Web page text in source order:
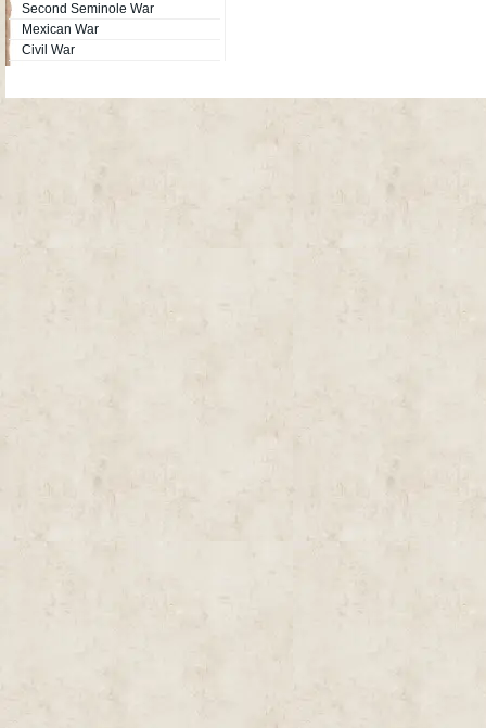
Second Seminole War
Mexican War
Civil War